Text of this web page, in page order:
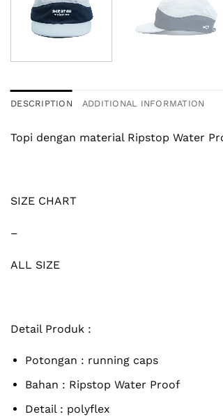
DESCRIPTION ADDITIONAL INFORMATION
Topi dengan material Ripstop Water
SIZE CHART
–
ALL SIZE
Detail Produk :
Potongan : running caps
Bahan : Ripstop Water Proof
Detail : polyflex